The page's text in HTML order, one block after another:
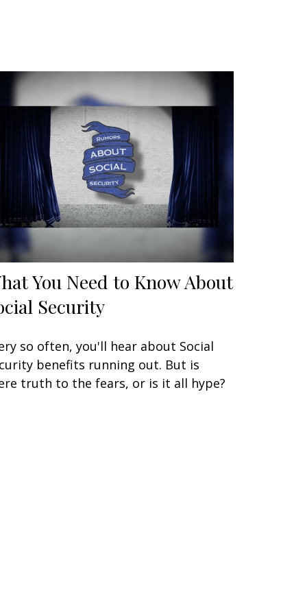
You Need to Know About
Security
so often, you'll hear about Social
benefits running out. But is
truth to the fears, or is it all hype?